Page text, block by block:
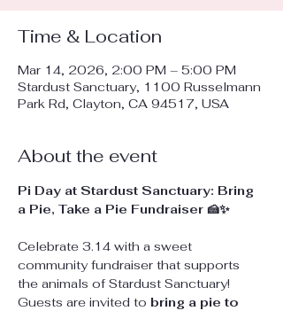
Time & Location
Mar 14, 2026, 2:00 PM – 5:00 PM
Stardust Sanctuary, 1100 Russelmann
Park Rd, Clayton, CA 94517, USA
About the event
Pi Day at Stardust Sanctuary: Bring
a Pie, Take a Pie Fundraiser 🍰✨
Celebrate 3.14 with a sweet
community fundraiser that supports
the animals of Stardust Sanctuary!
Guests are invited to bring a pie to